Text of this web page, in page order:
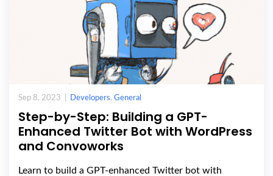
Sep 8, 2023 | Developers, General
Step-by-Step: Building a GPT-
Enhanced Twitter Bot with WordPress
and Convoworks
Learn to build a GPT-enhanced Twitter bot with